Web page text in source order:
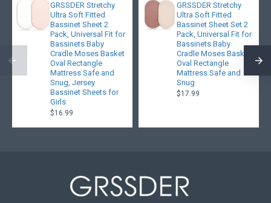
GRSSDER Stretchy
Ultra Soft Fitted
Bassinet Sheet 2
Pack, Universal Fit for
Bassinets Baby
Cradle Moses Basket
Oval Rectangle
Mattress Safe and
Snug, Jersey
Bassinet Sheets for
Girls
$16.99
GRSSDER Stretchy
Ultra Soft Fitted
Bassinet Sheet Set 2
Pack, Universal Fit for
Bassinets Baby
Cradle Moses Basket
Oval Rectangle
Mattress Safe and
Snug
$17.99